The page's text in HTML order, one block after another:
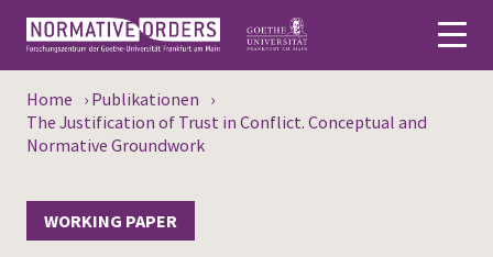
Deutsch
News
Home › Publikationen ›
The Justification of Trust in Conflict. Conceptual and
Normative Groundwork
WORKING PAPER